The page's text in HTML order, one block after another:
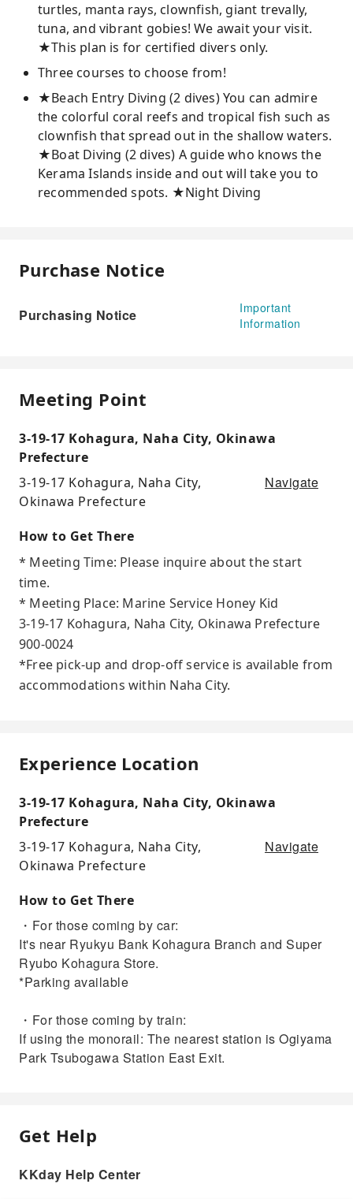
turtles, manta rays, clownfish, giant trevally,
tuna, and vibrant gobies! We await your visit.
★This plan is for certified divers only.
Three courses to choose from!
★Beach Entry Diving (2 dives) You can admire
the colorful coral reefs and tropical fish such as
clownfish that spread out in the shallow waters.
★Boat Diving (2 dives) A ​​guide who knows the
Kerama Islands inside and out will take you to
recommended spots. ★Night Diving
Purchase Notice
Purchasing Notice
Important
Information
Meeting Point
3-19-17 Kohagura, Naha City, Okinawa
Prefecture
3-19-17 Kohagura, Naha City,
Okinawa Prefecture
Navigate
How to Get There
* Meeting Time: Please inquire about the start
time.
* Meeting Place: Marine Service Honey Kid
3-19-17 Kohagura, Naha City, Okinawa Prefecture
900-0024
*Free pick-up and drop-off service is available from
accommodations within Naha City.
Experience Location
3-19-17 Kohagura, Naha City, Okinawa
Prefecture
3-19-17 Kohagura, Naha City,
Okinawa Prefecture
Navigate
How to Get There
・For those coming by car:
It's near Ryukyu Bank Kohagura Branch and Super
Ryubo Kohagura Store.
*Parking available
・For those coming by train:
If using the monorail: The nearest station is Ogiyama
Park Tsubogawa Station East Exit.
Get Help
KKday Help Center